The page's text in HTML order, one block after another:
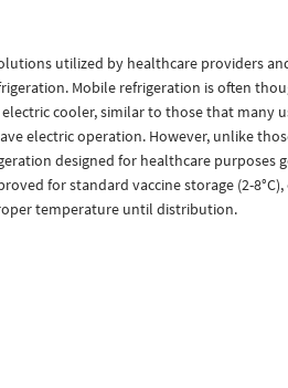
utilized by healthcare providers
Mobile refrigeration is often
cooler, similar to those that many
electric operation. However, unlike
designed for healthcare purposes
for standard vaccine storage (2-
temperature until distribution.